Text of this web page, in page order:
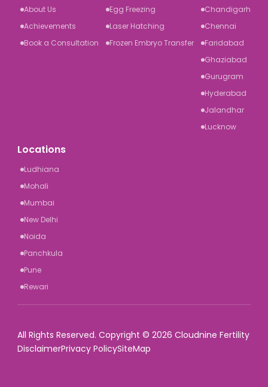
About Us
Achievements
Book a Consultation
Egg Freezing
Laser Hatching
Frozen Embryo Transfer
Chandigarh
Chennai
Faridabad
Ghaziabad
Gurugram
Hyderabad
Jalandhar
Lucknow
Locations
Ludhiana
Mohali
Mumbai
New Delhi
Noida
Panchkula
Pune
Rewari
All Rights Reserved. Copyright © 2026 Cloudnine Fertility
SiteMap
Privacy Policy
Disclaimer